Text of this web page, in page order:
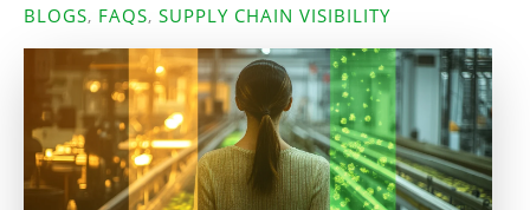
BLOGS, FAQS, SUPPLY CHAIN VISIBILITY